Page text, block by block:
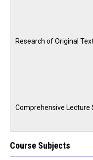
Research of Original
Comprehensive Lecture
Course Subjects